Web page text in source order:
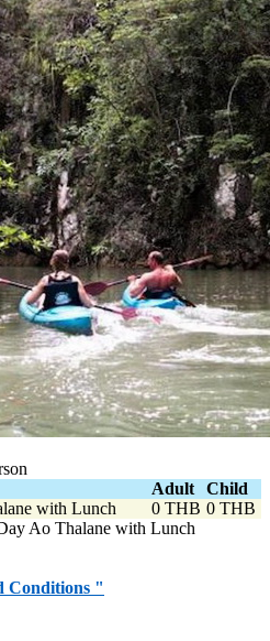
Adult
Child
with Lunch
0 THB 0 THB
Ao Thalane with Lunch
Conditions "